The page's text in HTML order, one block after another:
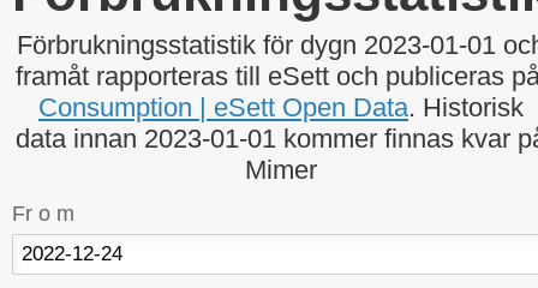
Förbrukningsstatistik för dygn 2023-01-01
framåt rapporteras till eSett och publiceras
Consumption | eSett Open Data. Historisk
data innan 2023-01-01 kommer finnas kvar
Mimer
Fr o m